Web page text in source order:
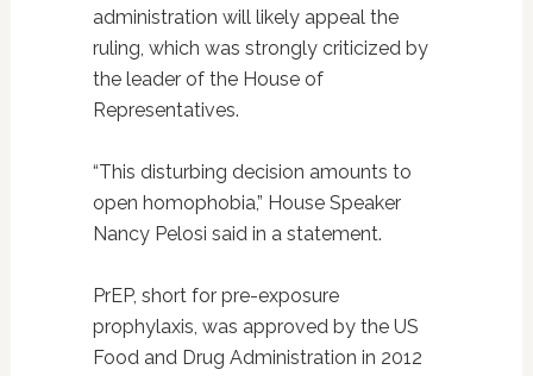
administration will likely appeal the
ruling, which was strongly criticized by
the leader of the House of
Representatives.
“This disturbing decision amounts to
open homophobia,” House Speaker
Nancy Pelosi said in a statement.
PrEP, short for pre-exposure
prophylaxis, was approved by the US
Food and Drug Administration in 2012